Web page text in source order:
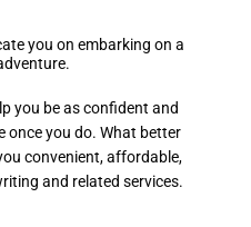
you on embarking on a
you be as confident and
once you do. What better
convenient, affordable,
and related services.